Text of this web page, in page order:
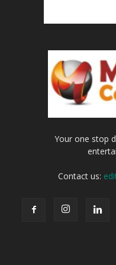
Your one stop
Contact us: